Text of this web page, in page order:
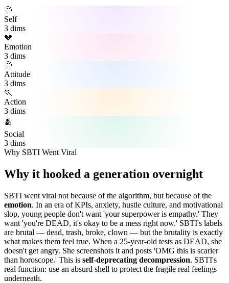
🫥
Self
3 dims
💔
Emotion
3 dims
🫥
Attitude
3 dims
🏃
Action
3 dims
🫂
Social
3 dims
Why SBTI Went Viral
Why it hooked a generation overnight
SBTI went viral not because of the algorithm, but because of the
emotion. In an era of KPIs, anxiety, hustle culture, and motivational
slop, young people don't want 'your superpower is empathy.' They
want 'you're DEAD, it's okay to be a mess right now.' SBTI's labels
are brutal — dead, trash, broke, clown — but the brutality is exactly
what makes them feel true. When a 25-year-old tests as DEAD, she
doesn't get angry. She screenshots it and posts 'OMG this is scarier
than horoscope.' This is self-deprecating decompression. SBTI's
real function: use an absurd shell to protect the fragile real feelings
underneath.